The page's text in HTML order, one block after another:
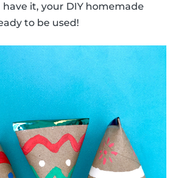
it, your DIY homemade
to be used!